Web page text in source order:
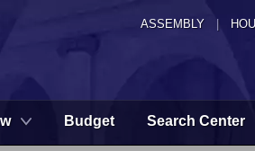
ASSEMBLY
Budget Search Center